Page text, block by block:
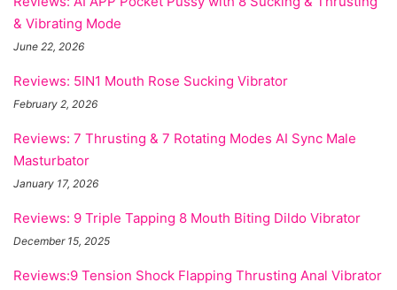
& Vibrating Mode
June 22, 2026
Reviews: 5IN1 Mouth Rose Sucking Vibrator
February 2, 2026
Reviews: 7 Thrusting & 7 Rotating Modes AI Sync Male
Masturbator
January 17, 2026
Reviews: 9 Triple Tapping 8 Mouth Biting Dildo Vibrator
December 15, 2025
Reviews:9 Tension Shock Flapping Thrusting Anal Vibrator